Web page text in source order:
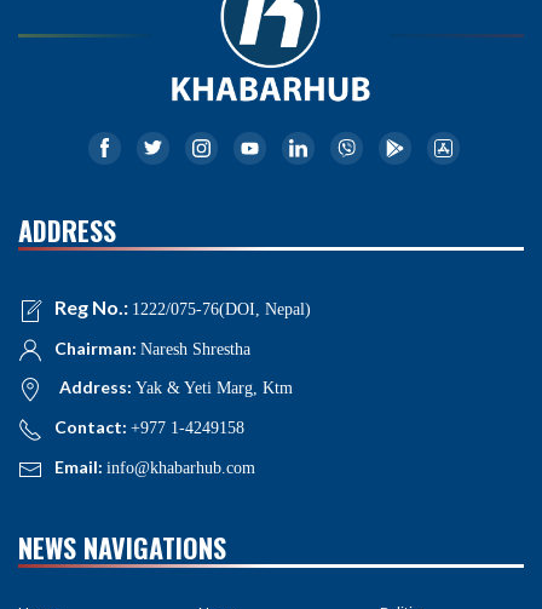
ADDRESS
Reg No.: 1222/075-76(DOI, Nepal)
Chairman: Naresh Shrestha
Address: Yak & Yeti Marg, Ktm
Contact: +977 1-4249158
Email: info@khabarhub.com
NEWS NAVIGATIONS